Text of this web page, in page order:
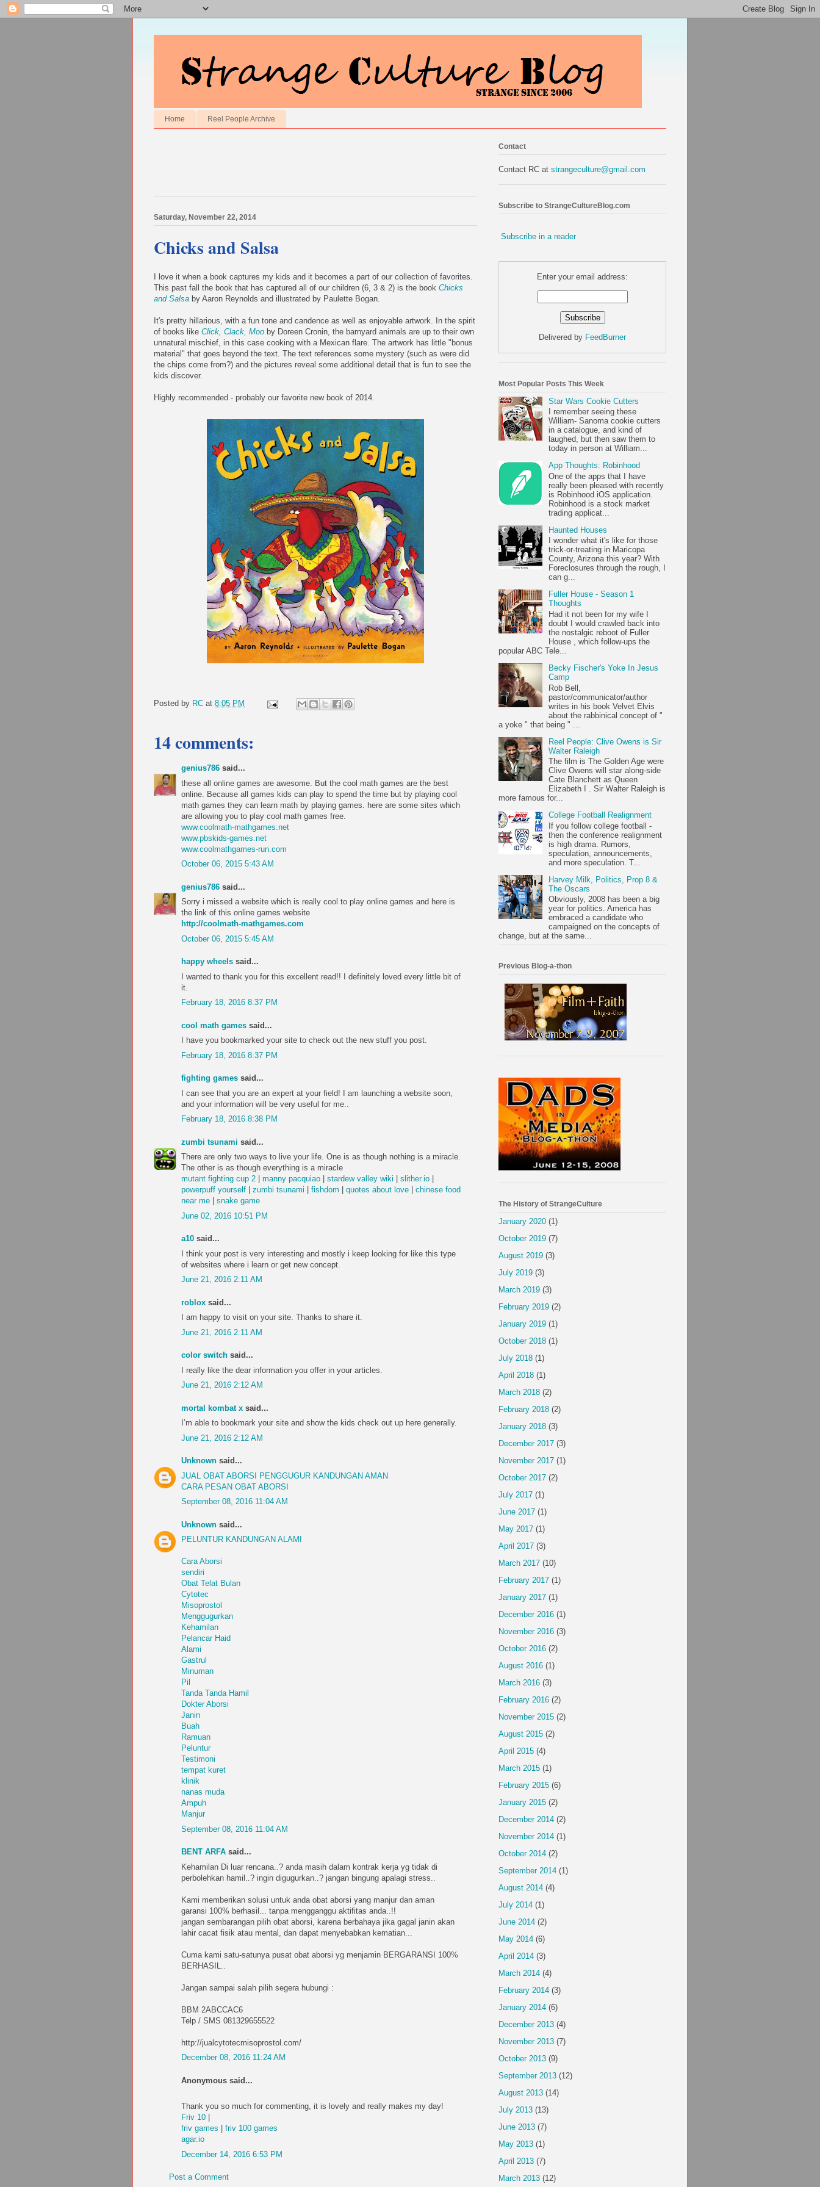
Home Reel People Archive
Saturday, November 22, 2014
Chicks and Salsa
I love it when a book captures my kids and it becomes a part of our collection of favorites.
This past fall the book that has captured all of our children (6, 3 & 2) is the book Chicks
and Salsa by Aaron Reynolds and illustrated by Paulette Bogan.
It's pretty hillarious, with a fun tone and candence as well as enjoyable artwork. In the spirit
of books like Click, Clack, Moo by Doreen Cronin, the barnyard animals are up to their own
unnatural mischief, in this case cooking with a Mexican flare. The artwork has little "bonus
material" that goes beyond the text. The text references some mystery (such as were did
the chips come from?) and the pictures reveal some additional detail that is fun to see the
kids discover.
Highly recommended - probably our favorite new book of 2014.
Posted by RC at 8:05 PM
14 comments:
genius786 said...
these all online games are awesome. But the cool math games are the best
online. Because all games kids can play to spend the time but by playing cool
math games they can learn math by playing games. here are some sites which
are allowing you to play cool math games free.
www.coolmath-mathgames.net
www.pbskids-games.net
www.coolmathgames-run.com
October 06, 2015 5:43 AM
genius786 said...
Sorry i missed a website which is really cool to play online games and here is
the link of this online games website
http://coolmath-mathgames.com
October 06, 2015 5:45 AM
happy wheels said...
I wanted to thank you for this excellent read!! I definitely loved every little bit of
it.
February 18, 2016 8:37 PM
cool math games said...
I have you bookmarked your site to check out the new stuff you post.
February 18, 2016 8:37 PM
fighting games said...
I can see that you are an expert at your field! I am launching a website soon,
and your information will be very useful for me..
February 18, 2016 8:38 PM
zumbi tsunami said...
There are only two ways to live your life. One is as though nothing is a miracle.
The other is as though everything is a miracle
mutant fighting cup 2
manny pacquiao stardew valley wiki slither.io
powerpuff yourself
zumbi tsunami fishdom quotes about love
chinese food
near me
snake game
June 02, 2016 10:51 PM
a10 said...
I think your post is very interesting and mostly i keep looking for like this type
of websites where i learn or get new concept.
June 21, 2016 2:11 AM
roblox said...
I am happy to visit on your site. Thanks to share it.
June 21, 2016 2:11 AM
color switch said...
I really like the dear information you offer in your articles.
June 21, 2016 2:12 AM
mortal kombat x said...
I’m able to bookmark your site and show the kids check out up here generally.
June 21, 2016 2:12 AM
Unknown said...
JUAL OBAT ABORSI PENGGUGUR KANDUNGAN AMAN
CARA PESAN OBAT ABORSI
September 08, 2016 11:04 AM
Unknown said...
PELUNTUR KANDUNGAN ALAMI
Cara Aborsi
sendiri
Obat Telat Bulan
Cytotec
Misoprostol
Menggugurkan
Kehamilan
Pelancar Haid
Alami
Gastrul
Minuman
Pil
Tanda Tanda Hamil
Dokter Aborsi
Janin
Buah
Ramuan
Peluntur
Testimoni
tempat kuret
klinik
nanas muda
Ampuh
Manjur
September 08, 2016 11:04 AM
BENT ARFA said...
Kehamilan Di luar rencana..? anda masih dalam kontrak kerja yg tidak di
perbolehkan hamil..? ingin digugurkan..? jangan bingung apalagi stress..
Kami memberikan solusi untuk anda obat aborsi yang manjur dan aman
garansi 100% berhasil... tanpa mengganggu aktifitas anda..!!
jangan sembarangan pilih obat aborsi, karena berbahaya jika gagal janin akan
lahir cacat fisik atau mental, dan dapat menyebabkan kematian...
Cuma kami satu-satunya pusat obat aborsi yg menjamin BERGARANSI 100%
BERHASIL..
Jangan sampai salah pilih segera hubungi :
BBM 2ABCCAC6
Telp / SMS 081329655522
http://jualcytotecmisoprostol.com/
December 08, 2016 11:24 AM
Anonymous said...
Thank you so much for commenting, it is lovely and really makes my day!
Friv 10
friv games
friv 100 games
agar.io
December 14, 2016 6:53 PM
Post a Comment
Contact
Contact RC at strangeculture@gmail.com
Subscribe to StrangeCultureBlog.com
Subscribe in a reader
Enter your email address:
Delivered by FeedBurner
Most Popular Posts This Week
Star Wars Cookie Cutters
I remember seeing these
William- Sanoma cookie cutters
in a catalogue, and kind of
laughed, but then saw them to
today in person at William...
App Thoughts: Robinhood
One of the apps that I have
really been pleased with recently
is Robinhood iOS application.
Robinhood is a stock market
trading applicat...
Haunted Houses
I wonder what it's like for those
trick-or-treating in Maricopa
County, Arizona this year? With
Foreclosures through the rough, I
can g...
Fuller House - Season 1
Thoughts
Had it not been for my wife I
doubt I would crawled back into
the nostalgic reboot of Fuller
House , which follow-ups the
popular ABC Tele...
Becky Fischer's Yoke In Jesus
Camp
Rob Bell,
pastor/communicator/author
writes in his book Velvet Elvis
about the rabbinical concept of "
a yoke " that being " ...
Reel People: Clive Owens is Sir
Walter Raleigh
The film is The Golden Age were
Clive Owens will star along-side
Cate Blanchett as Queen
Elizabeth I . Sir Walter Raleigh is
more famous for...
College Football Realignment
If you follow college football -
then the conference realignment
is high drama. Rumors,
speculation, announcements,
and more speculation. T...
Harvey Milk, Politics, Prop 8 &
The Oscars
Obviously, 2008 has been a big
year for politics. America has
embraced a candidate who
campaigned on the concepts of
change, but at the same...
Previous Blog-a-thon
The History of StrangeCulture
January 2020 (1)
October 2019 (7)
August 2019 (3)
July 2019 (3)
March 2019 (3)
February 2019 (2)
January 2019 (1)
October 2018 (1)
July 2018 (1)
April 2018 (1)
March 2018 (2)
February 2018 (2)
January 2018 (3)
December 2017 (3)
November 2017 (1)
October 2017 (2)
July 2017 (1)
June 2017 (1)
May 2017 (1)
April 2017 (3)
March 2017 (10)
February 2017 (1)
January 2017 (1)
December 2016 (1)
November 2016 (3)
October 2016 (2)
August 2016 (1)
March 2016 (3)
February 2016 (2)
November 2015 (2)
August 2015 (2)
April 2015 (4)
March 2015 (1)
February 2015 (6)
January 2015 (2)
December 2014 (2)
November 2014 (1)
October 2014 (2)
September 2014 (1)
August 2014 (4)
July 2014 (1)
June 2014 (2)
May 2014 (6)
April 2014 (3)
March 2014 (4)
February 2014 (3)
January 2014 (6)
December 2013 (4)
November 2013 (7)
October 2013 (9)
September 2013 (12)
August 2013 (14)
July 2013 (13)
June 2013 (7)
May 2013 (1)
April 2013 (7)
March 2013 (12)